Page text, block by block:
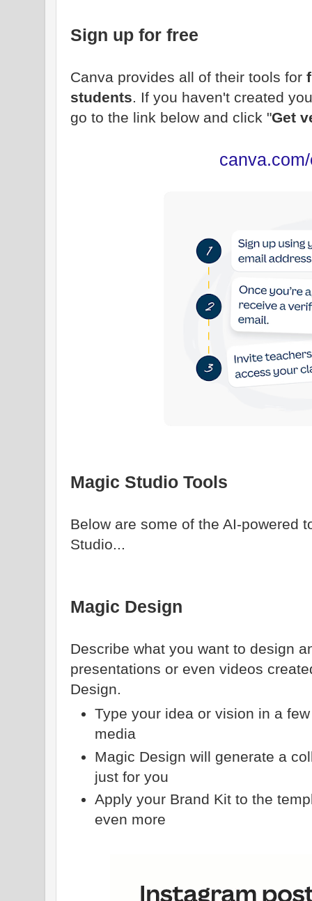
Sign up for free
Canva provides all of their tools for
students . If you haven't created
go to the link below and click "Get
Magic Studio Tools
Below are some of the AI-powered
Studio...
Magic Design
Describe what you want to design
presentations or even videos
Design.
Type your idea or vision in a
media
Magic Design will generate a
just for you
Apply your Brand Kit to the
even more